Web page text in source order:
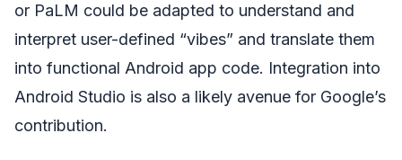
or PaLM could be adapted to understand and
interpret user-defined “vibes” and translate them
into functional Android app code. Integration into
Android Studio is also a likely avenue for Google’s
contribution.